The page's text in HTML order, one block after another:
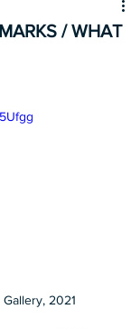
/ WHAT
2021